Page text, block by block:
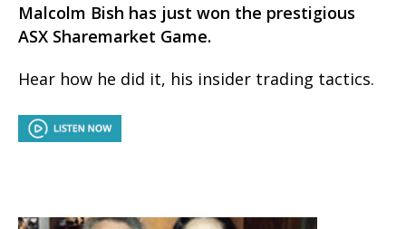
Malcolm Bish has just won the prestigious
ASX Sharemarket Game.
Hear how he did it, his insider trading tactics.